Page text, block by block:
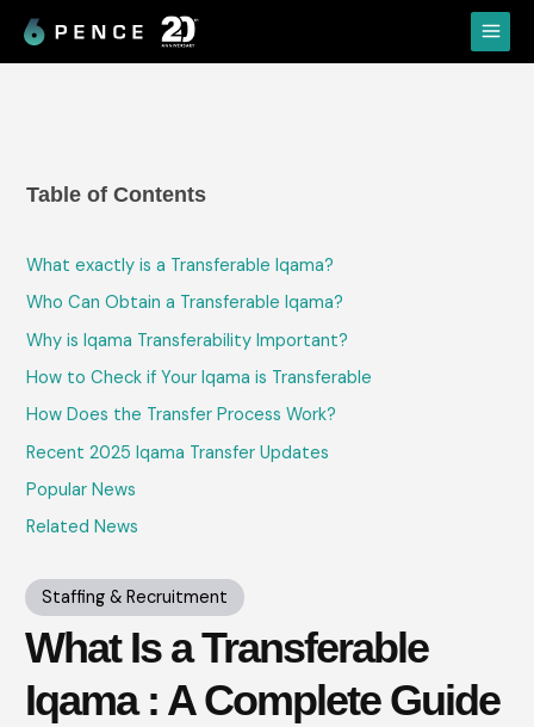
Skip
content
Main
Menu
Table of Contents
What​‍​‌‍​‍‌​‍​‌‍​‍‌ exactly is a Transferable Iqama?
Who Can Obtain a Transferable Iqama?
Why is Iqama Transferability Important?
How to Check if Your Iqama is Transferable
How Does the Transfer Process Work?
Recent 2025 Iqama Transfer Updates
Popular News
Related News
Staffing & Recruitment
What Is a Transferable
Iqama : A Complete Guide